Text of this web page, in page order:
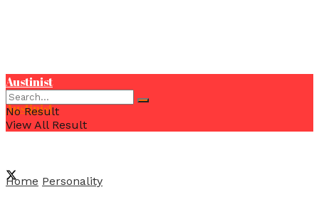
Austinist
Austinist
No Result
View All Result
Home Personality